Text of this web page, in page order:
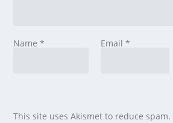
Name* Email *
This site uses Akismet to reduce spam.